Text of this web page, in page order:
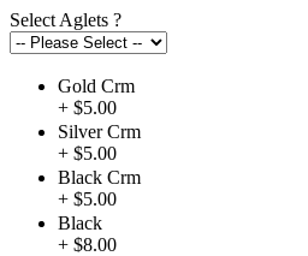
Select Aglets ?
Gold Crm
+ $5.00
Silver Crm
+ $5.00
Black Crm
+ $5.00
Black
+ $8.00